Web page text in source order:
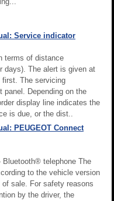
Service indicator
terms of distance
days). The alert is given at
first. The servicing
panel. Depending on the
display line indicates the
is due, or the dist..
PEUGEOT Connect
Bluetooth® telephone The
to the vehicle version
sale. For safety reasons
by the driver, the